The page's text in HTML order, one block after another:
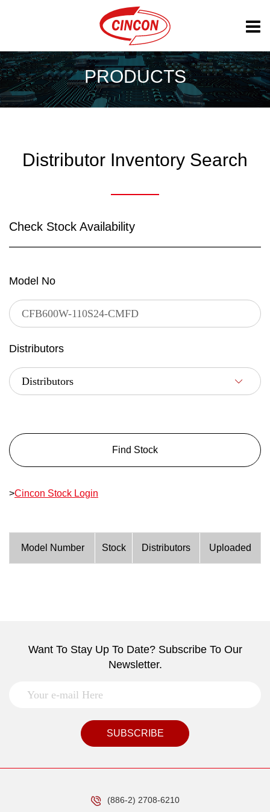
PRODUCTS
Distributor Inventory Search
Check Stock Availability
Model No
Distributors
Find Stock
>Cincon Stock Login
Model Number Stock Distributors Uploaded
Want To Stay Up To Date? Subscribe To Our
Newsletter.
SUBSCRIBE
(886-2) 2708-6210